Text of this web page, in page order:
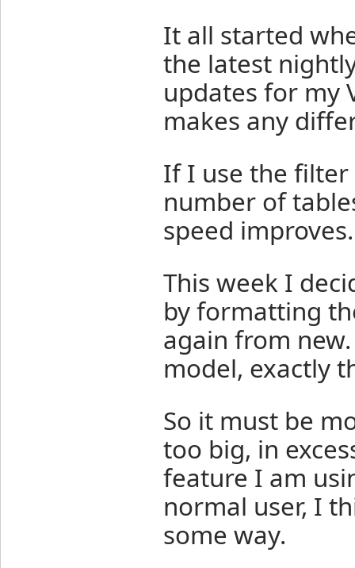
It all started
the latest
updates for my
makes any
If I use the
number of
speed improves.
This week I
by formatting
again from
model, exactly
So it must be
too big, in
feature I am
normal user, I
some way.